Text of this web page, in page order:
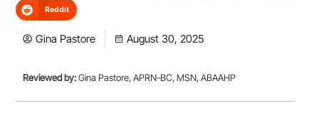
Reddit
Gina Pastore August 30, 2025
Reviewed by:Gina Pastore, APRN-BC, MSN, ABAAHP